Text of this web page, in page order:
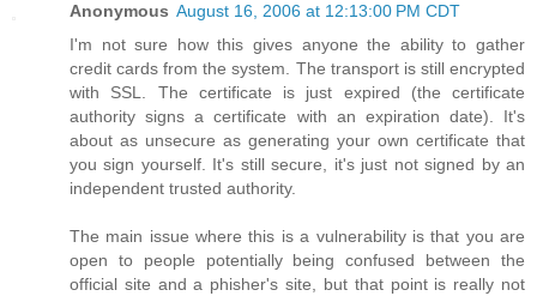
Anonymous August 16, 2006 at 12:13:00 PM CDT
I'm not sure how this gives anyone the ability to gather
credit cards from the system. The transport is still encrypted
with SSL. The certificate is just expired (the certificate
authority signs a certificate with an expiration date). It's
about as unsecure as generating your own certificate that
you sign yourself. It's still secure, it's just not signed by an
independent trusted authority.
The main issue where this is a vulnerability is that you are
open to people potentially being confused between the
official site and a phisher's site, but that point is really not